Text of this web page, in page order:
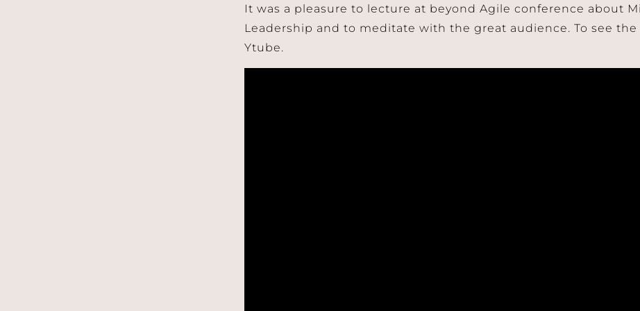
It was a pleasure to lecture at beyond Agile conference about
Leadership and to meditate with the great audience. To see
Ytube.